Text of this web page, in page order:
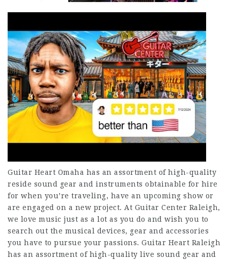
Guitar Heart Omaha has an assortment of high-quality
reside sound gear and instruments obtainable for hire
for when you’re traveling, have an upcoming show or
are engaged on a new project. At Guitar Center Raleigh,
we love music just as a lot as you do and wish you to
search out the musical devices, gear and accessories
you have to pursue your passions. Guitar Heart Raleigh
has an assortment of high-quality live sound gear and